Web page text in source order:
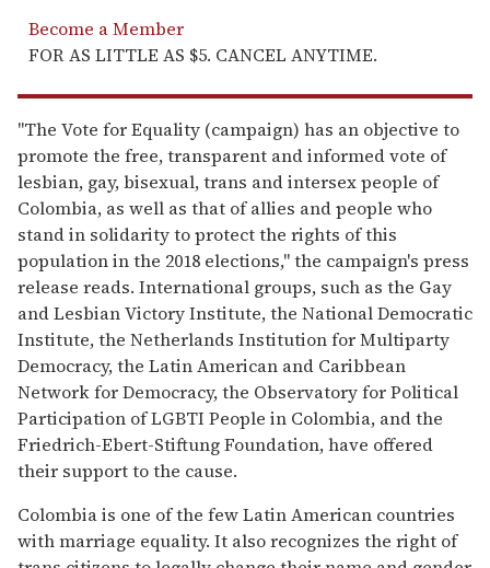
Become a Member
FOR AS LITTLE AS $5. CANCEL ANYTIME.
"The Vote for Equality (campaign) has an objective to
promote the free, transparent and informed vote of
lesbian, gay, bisexual, trans and intersex people of
Colombia, as well as that of allies and people who
stand in solidarity to protect the rights of this
population in the 2018 elections," the campaign's press
release reads. International groups, such as the Gay
and Lesbian Victory Institute, the National Democratic
Institute, the Netherlands Institution for Multiparty
Democracy, the Latin American and Caribbean
Network for Democracy, the Observatory for Political
Participation of LGBTI People in Colombia, and the
Friedrich-Ebert-Stiftung Foundation, have offered
their support to the cause.
Colombia is one of the few Latin American countries
with marriage equality. It also recognizes the right of